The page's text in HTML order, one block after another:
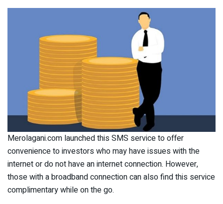
Merolagani.com launched this SMS service to offer
convenience to investors who may have issues with the
internet or do not have an internet connection. However,
those with a broadband connection can also find this service
complimentary while on the go.